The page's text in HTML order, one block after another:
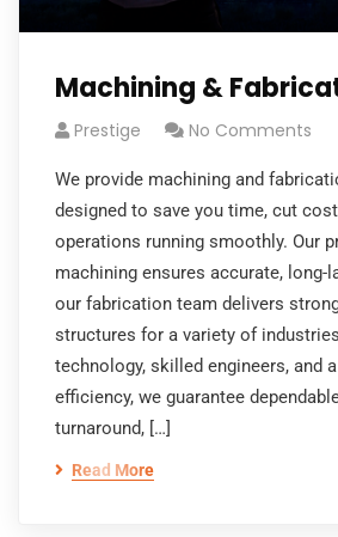
Machining &
Prestige No Comments
We provide machining and
designed to save you time, cut
operations running smoothly. Our
machining ensures accurate, long-
our fabrication team delivers
structures for a variety of
technology, skilled engineers, and
efficiency, we guarantee
turnaround, […]
Read More